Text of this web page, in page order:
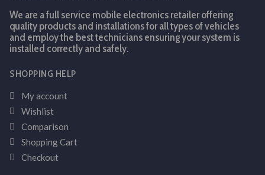
We are a full service mobile electronics retailer offering
quality products and installations for all types of vehicles
and employ the best technicians ensuring your system is
installed correctly and safely.
SHOPPING HELP
My account
Wishlist
Comparison
Shopping Cart
Checkout